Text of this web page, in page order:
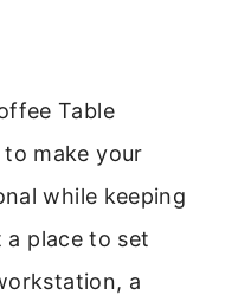
Table
to make your
while keeping
a place to set
a